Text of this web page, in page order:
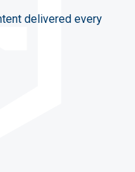
delivered every